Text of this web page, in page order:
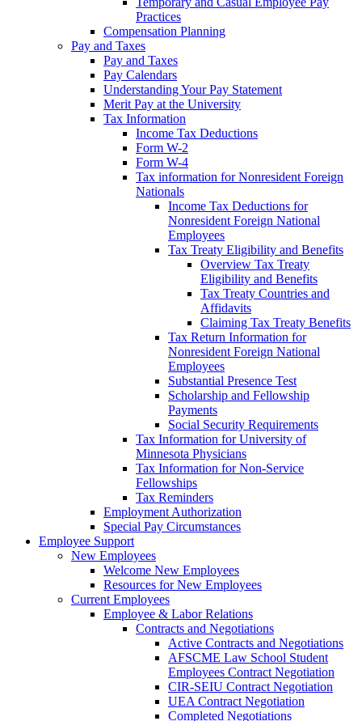
Practices
Compensation Planning
Pay and Taxes
Pay and Taxes
Pay Calendars
Understanding Your Pay Statement
Merit Pay at the University
Tax Information
Income Tax Deductions
Form W-2
Form W-4
Tax information for Nonresident Foreign
Nationals
Income Tax Deductions for
Nonresident Foreign National
Employees
Tax Treaty Eligibility and Benefits
Overview Tax Treaty
Eligibility and Benefits
Tax Treaty Countries and
Affidavits
Claiming Tax Treaty Benefits
Tax Return Information for
Nonresident Foreign National
Employees
Substantial Presence Test
Scholarship and Fellowship
Payments
Social Security Requirements
Tax Information for University of
Minnesota Physicians
Tax Information for Non-Service
Fellowships
Tax Reminders
Employment Authorization
Special Pay Circumstances
Employee Support
New Employees
Welcome New Employees
Resources for New Employees
Current Employees
Employee & Labor Relations
Contracts and Negotiations
Active Contracts and Negotiations
AFSCME Law School Student
Employees Contract Negotiation
CIR-SEIU Contract Negotiation
UEA Contract Negotiation
Completed Negotiations